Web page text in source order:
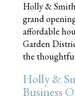
Holly &
grand
affordable
Garden
the
Holly &
Business